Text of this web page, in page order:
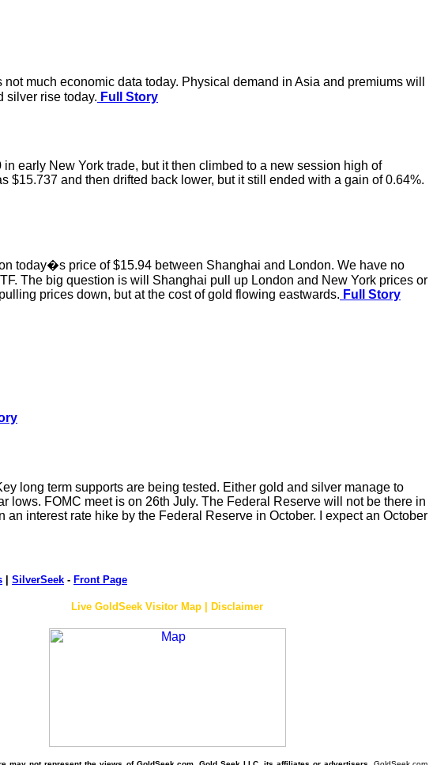
much economic data today. Physical demand in Asia and premiums will
silver rise today. Full Story
early New York trade, but it then climbed to a new session high of
and then drifted back lower, but it still ended with a gain of 0.64%.
today�s price of $15.94 between Shanghai and London. We have no
The big question is will Shanghai pull up London and New York prices or
prices down, but at the cost of gold flowing eastwards. Full Story
long term supports are being tested. Either gold and silver manage to
lows. FOMC meet is on 26th July. The Federal Reserve will not be there in
interest rate hike by the Federal Reserve in October. I expect an October
SilverSeek - Front Page
Live GoldSeek Visitor Map | Disclaimer